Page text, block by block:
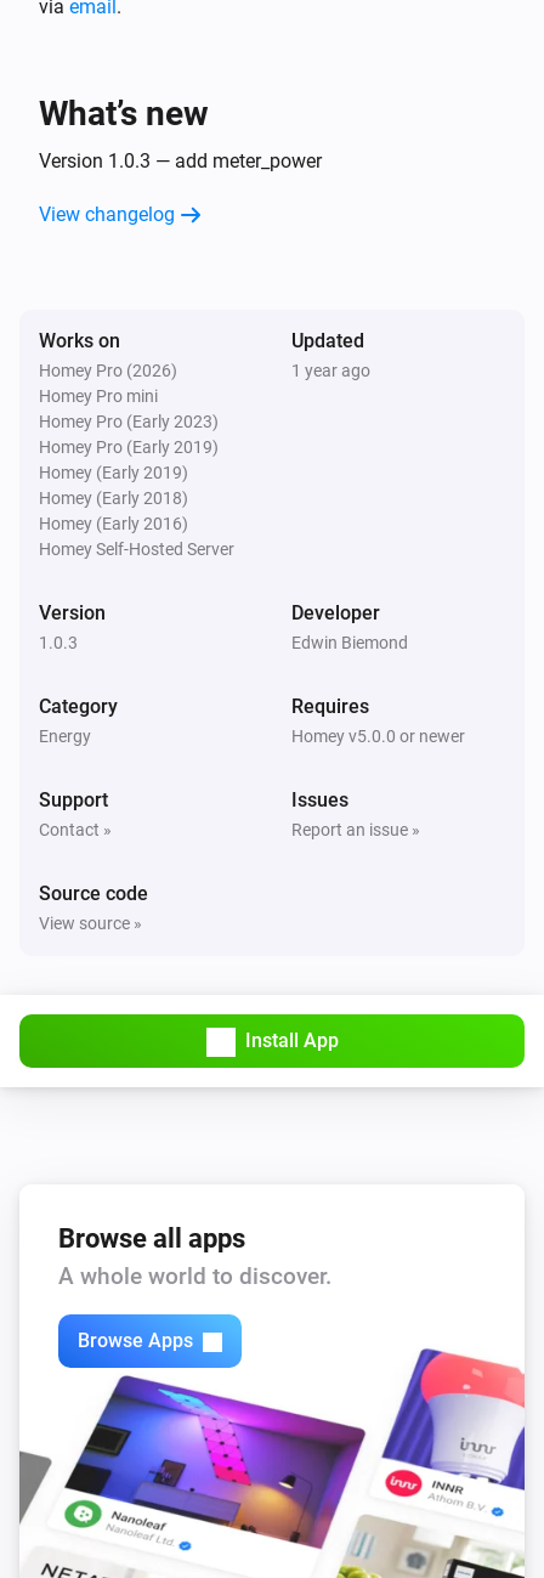
via email .
What’s new
Version 1.0.3 — add meter_power
View changelog
Works on
Homey Pro (2026)
Homey Pro mini
Homey Pro (Early 2023)
Homey Pro (Early 2019)
Homey (Early 2019)
Homey (Early 2018)
Homey (Early 2016)
Homey Self-Hosted Server
Updated
1 year ago
Version
1.0.3
Developer
Edwin Biemond
Category
Energy
Requires
Homey v5.0.0 or newer
Support
Contact »
Issues
Report an issue »
Source code
View source »
Install App
Browse all apps
A whole world to discover.
Browse Apps